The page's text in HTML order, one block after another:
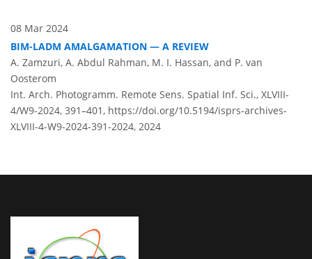
08 Mar 2024
BIM-LADM AMALGAMATION — A REVIEW
A. Zamzuri, A. Abdul Rahman, M. I. Hassan, and P. van
Oosterom
Int. Arch. Photogramm. Remote Sens. Spatial Inf. Sci., XLVIII-
4/W9-2024, 391–401, https://doi.org/10.5194/isprs-archives-
XLVIII-4-W9-2024-391-2024, 2024